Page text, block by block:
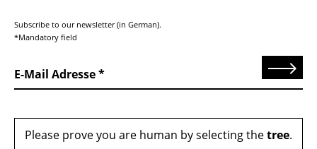
Subscribe to our newsletter (in German).
*Mandatory field
E-Mail Adresse Send
Please prove you are human by selecting thetree.